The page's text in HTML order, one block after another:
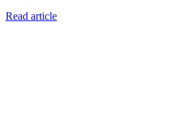
Read article